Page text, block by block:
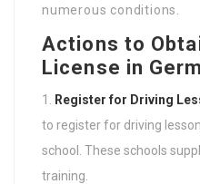
numerous conditions.
Actions to
License in
Register for Driving
to register for driving
school. These schools
training.